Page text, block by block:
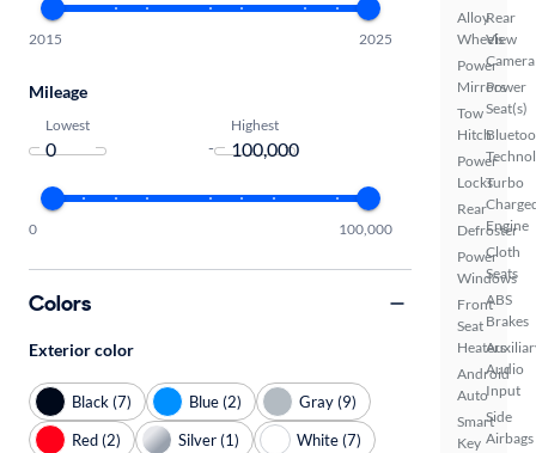
Alloy
Wheels
Power
Mirrors
Tow
Hitch
Power
Locks
Rear
Defroster
Power
Windows
Front
Seat
Heaters
Android
Auto
Smart
Key
Rear
View
Camera
Power
Seat(s)
Turbo
Engine
Cloth
Seats
ABS
Brakes
Audio
Input
Side
Airbags
2015 2025
Mileage
Lowest
-
Highest
0 100,000
Colors
Exterior color
Black (7) Blue (2)
Gray (9)
Red (2)
Silver (1) White (7)